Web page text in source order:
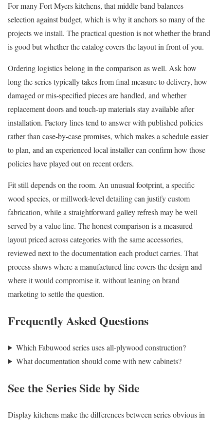
For many Fort Myers kitchens, that middle band balances
selection against budget, which is why it anchors so many of the
projects we install. The practical question is not whether the brand
is good but whether the catalog covers the layout in front of you.
Ordering logistics belong in the comparison as well. Ask how
long the series typically takes from final measure to delivery, how
damaged or mis-specified pieces are handled, and whether
replacement doors and touch-up materials stay available after
installation. Factory lines tend to answer with published policies
rather than case-by-case promises, which makes a schedule easier
to plan, and an experienced local installer can confirm how those
policies have played out on recent orders.
Fit still depends on the room. An unusual footprint, a specific
wood species, or millwork-level detailing can justify custom
fabrication, while a straightforward galley refresh may be well
served by a value line. The honest comparison is a measured
layout priced across categories with the same accessories,
reviewed next to the documentation each product carries. That
process shows where a manufactured line covers the design and
where it would compromise it, without leaning on brand
marketing to settle the question.
Frequently Asked Questions
Which Fabuwood series uses all-plywood construction?
What documentation should come with new cabinets?
See the Series Side by Side
Display kitchens make the differences between series obvious in